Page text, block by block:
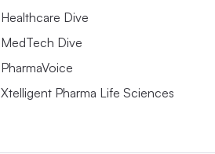
Healthcare Dive
MedTech Dive
PharmaVoice
Xtelligent Pharma Life Sciences